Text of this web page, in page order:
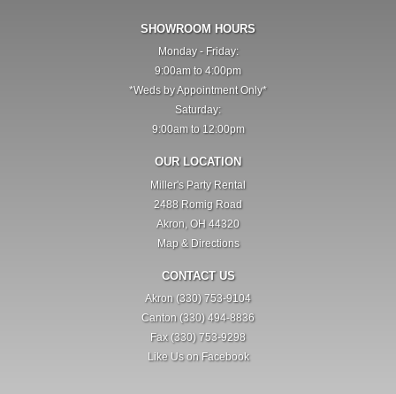
SHOWROOM HOURS
Monday - Friday:
9:00am to 4:00pm
*Weds by Appointment Only*
Saturday:
9:00am to 12:00pm
OUR LOCATION
Miller's Party Rental
2488 Romig Road
Akron, OH 44320
Map & Directions
CONTACT US
Akron (330) 753-9104
Canton (330) 494-8836
Fax (330) 753-9298
Like Us on Facebook